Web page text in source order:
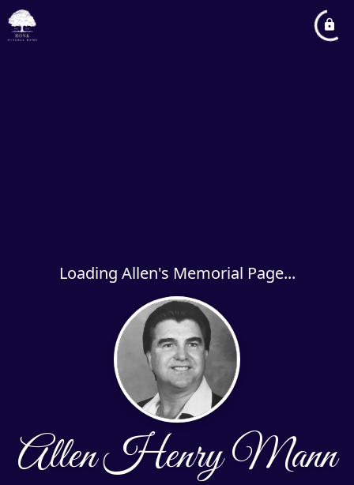
Loading Allen's Memorial Page...
Allen Henry Mann